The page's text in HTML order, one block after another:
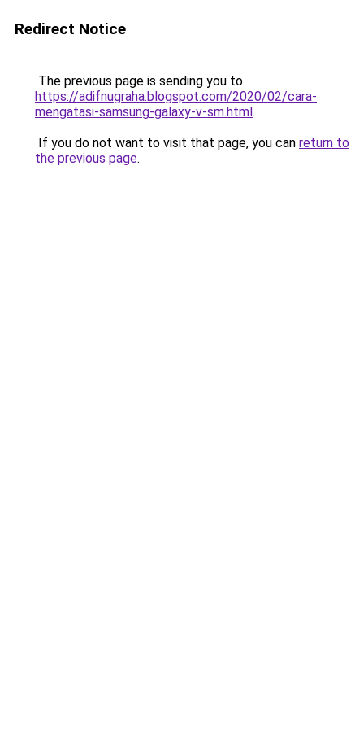
Redirect Notice
The previous page is sending you to
https://adifnugraha.blogspot.com/2020/02/cara-
mengatasi-samsung-galaxy-v-sm.html.
If you do not want to visit that page, you can return to
the previous page.